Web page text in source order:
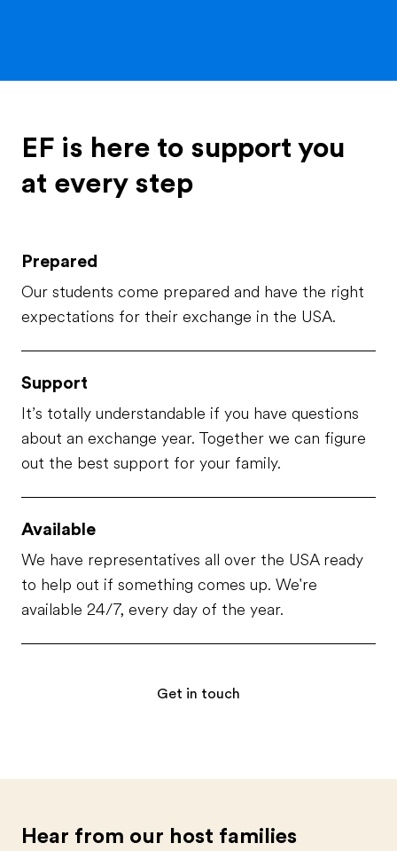
outgoing. I like people, I like
energy, I like when thi...
EF is here to support you
at every step
Prepared
Our students come prepared and have the right
expectations for their exchange in the USA.
Support
It’s totally understandable if you have questions
about an exchange year. Together we can figure
out the best support for your family.
Available
We have representatives all over the USA ready
to help out if something comes up. We're
available 24/7, every day of the year.
Get in touch
Hear from our host families